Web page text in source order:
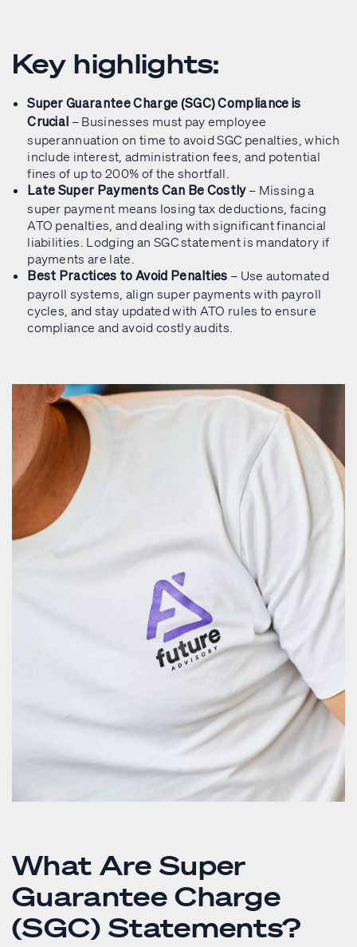
Key highlights:
Super Guarantee Charge (SGC) Compliance is
Crucial – Businesses must pay employee
superannuation on time to avoid SGC penalties, which
include interest, administration fees, and potential
fines of up to 200% of the shortfall.
Late Super Payments Can Be Costly– Missing a
super payment means losing tax deductions, facing
ATO penalties, and dealing with significant financial
liabilities. Lodging an SGC statement is mandatory if
payments are late.
Best Practices to Avoid Penalties – Use automated
payroll systems, align super payments with payroll
cycles, and stay updated with ATO rules to ensure
compliance and avoid costly audits.
What Are Super
Guarantee Charge
(SGC) Statements?